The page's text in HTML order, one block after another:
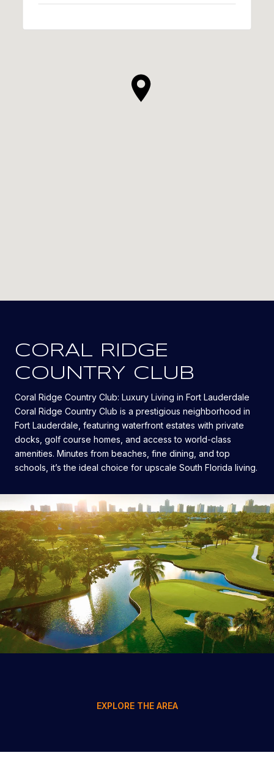
CORAL RIDGE
COUNTRY CLUB
Coral Ridge Country Club: Luxury Living in Fort Lauderdale
Coral Ridge Country Club is a prestigious neighborhood in
Fort Lauderdale, featuring waterfront estates with private
docks, golf course homes, and access to world-class
amenities. Minutes from beaches, fine dining, and top
schools, it’s the ideal choice for upscale South Florida living.
EXPLORE THE AREA